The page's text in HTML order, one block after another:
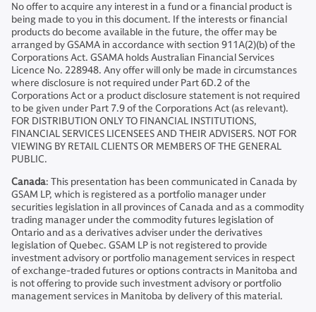
No offer to acquire any interest in a fund or a financial product is
being made to you in this document. If the interests or financial
products do become available in the future, the offer may be
arranged by GSAMA in accordance with section 911A(2)(b) of the
Corporations Act. GSAMA holds Australian Financial Services
Licence No. 228948. Any offer will only be made in circumstances
where disclosure is not required under Part 6D.2 of the
Corporations Act or a product disclosure statement is not required
to be given under Part 7.9 of the Corporations Act (as relevant).
FOR DISTRIBUTION ONLY TO FINANCIAL INSTITUTIONS,
FINANCIAL SERVICES LICENSEES AND THEIR ADVISERS. NOT FOR
VIEWING BY RETAIL CLIENTS OR MEMBERS OF THE GENERAL
PUBLIC.
Canada: This presentation has been communicated in Canada by
GSAM LP, which is registered as a portfolio manager under
securities legislation in all provinces of Canada and as a commodity
trading manager under the commodity futures legislation of
Ontario and as a derivatives adviser under the derivatives
legislation of Quebec. GSAM LP is not registered to provide
investment advisory or portfolio management services in respect
of exchange-traded futures or options contracts in Manitoba and
is not offering to provide such investment advisory or portfolio
management services in Manitoba by delivery of this material.